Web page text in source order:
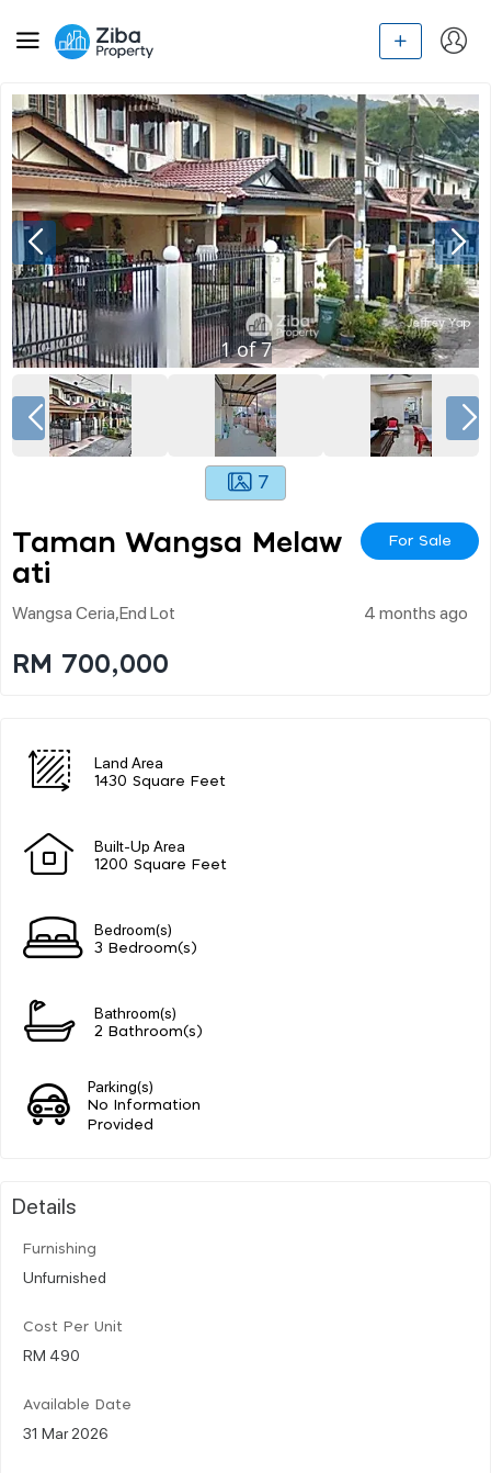
1of7
7
Taman Wangsa Melaw
Ati
For Sale
Wangsa Ceria,end Lot 4 months ago
RM 700,000
Land Area
1430 Square Feet
Built-Up Area
1200 Square Feet
Bedroom(s)
3 Bedroom(s)
Bathroom(s)
2 Bathroom(s)
Parking(s)
No Information
Provided
Details
Furnishing
Unfurnished
Cost Per Unit
RM 490
Available Date
31 Mar 2026